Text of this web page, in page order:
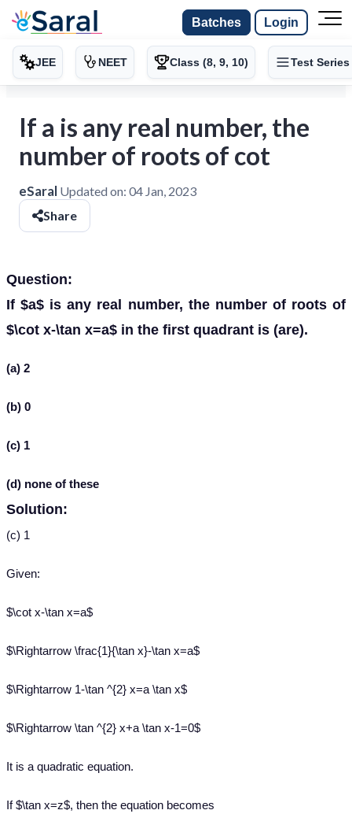
Batches Login
JEE NEET Class (8, 9, 10) Test Series
If a is any real number, the
number of roots of cot
eSaral Updated on: 04 Jan, 2023
Share
Question:
If $a$ is any real number, the number of roots of
$\cot x-\tan x=a$ in the first quadrant is (are).
(a) 2
(b) 0
(c) 1
(d) none of these
Solution:
(c) 1
Given:
$\cot x-\tan x=a$
$\Rightarrow \frac{1}{\tan x}-\tan x=a$
$\Rightarrow 1-\tan ^{2} x=a \tan x$
$\Rightarrow \tan ^{2} x+a \tan x-1=0$
It is a quadratic equation.
If $\tan x=z$, then the equation becomes